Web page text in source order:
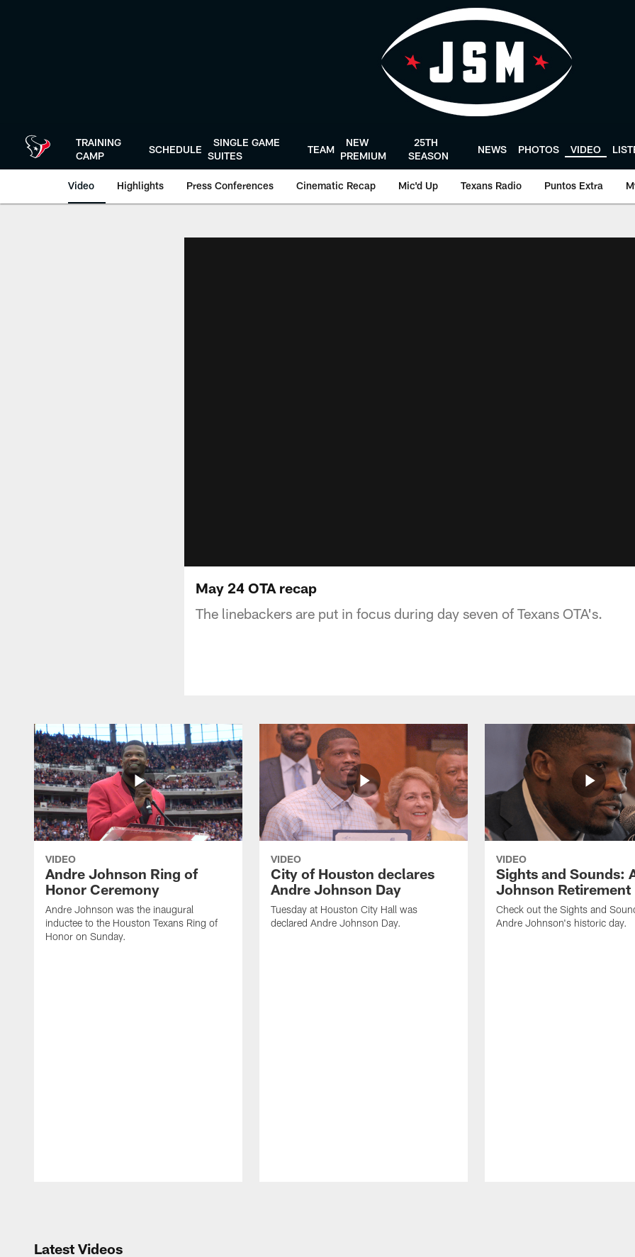
TRAINING
CAMP
SCHEDULE
SINGLE GAME
SUITES
TEAM
NEW
PREMIUM
25TH
SEASON
NEWS PHOTOS VIDEO
Video Highlights Press Conferences Cinematic Recap Mic'd Up Texans Radio Puntos Extra
May 24 OTA recap
The linebackers are put in focus during day seven of Texans OTA's.
VIDEO
Andre Johnson Ring of
Honor Ceremony
Andre Johnson was the inaugural
inductee to the Houston Texans Ring of
Honor on Sunday.
VIDEO
City of Houston declares
Andre Johnson Day
Tuesday at Houston City Hall was
declared Andre Johnson Day.
VIDEO
Sights and Sounds:
Johnson Retirement
Check out the Sights and
Andre Johnson's historic day.
Latest Videos